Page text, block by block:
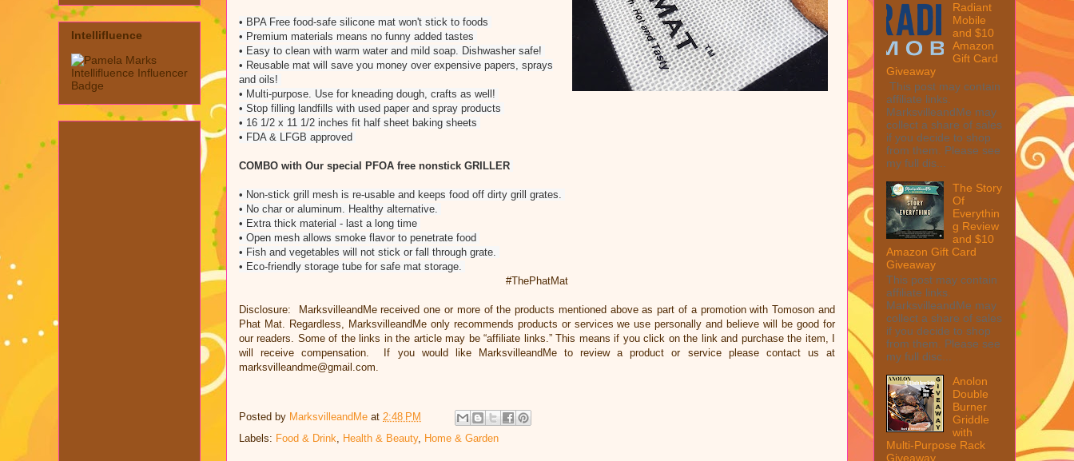
• BPA Free food-safe silicone mat won't stick to foods
• Premium materials means no funny added tastes
• Easy to clean with warm water and mild soap. Dishwasher safe!
• Reusable mat will save you money over expensive papers, sprays
and oils!
• Multi-purpose. Use for kneading dough, crafts as well!
• Stop filling landfills with used paper and spray products
• 16 1/2 x 11 1/2 inches fit half sheet baking sheets
• FDA & LFGB approved
COMBO with Our special PFOA free nonstick GRILLER
• Non-stick grill mesh is re-usable and keeps food off dirty grill grates.
• No char or aluminum. Healthy alternative.
• Extra thick material - last a long time
• Open mesh allows smoke flavor to penetrate food
• Fish and vegetables will not stick or fall through grate.
• Eco-friendly storage tube for safe mat storage.
#ThePhatMat
Disclosure: MarksvilleandMe received one or more of the products mentioned above as part of a promotion with Tomoson and
Phat Mat. Regardless, MarksvilleandMe only recommends products or services we use personally and believe will be good for
our readers. Some of the links in the article may be “affiliate links.” This means if you click on the link and purchase the item, I
will receive compensation. If you would like MarksvilleandMe to review a product or service please contact us at
marksvilleandme@gmail.com.
Posted by MarksvilleandMe at 2:48 PM
Labels: Food & Drink Health & Beauty, Home & Garden
Intellifluence
Radiant
Mobile
and $10
Amazon
Gift Card
Giveaway
This post may contain
affiliate links.
MarksvilleandMe may
collect a share of sales
if you decide to shop
from them. Please see
my full dis...
The Story
Of
Everythin
g Review
and $10
Amazon Gift Card
Giveaway
This post may contain
affiliate links.
MarksvilleandMe may
collect a share of sales
if you decide to shop
from them. Please see
my full disc...
Anolon
Double
Burner
Griddle
with
Multi-Purpose Rack
Giveaway